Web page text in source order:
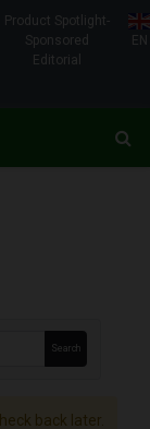
Product Spotlight-
Sponsored
Editorial
EN
back later.